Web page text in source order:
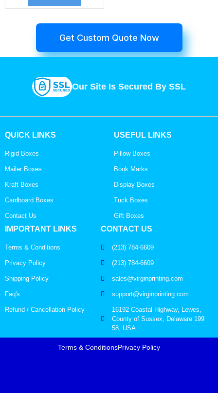
Get Custom Quote Now
Our Site Is Secured By SSL
QUICK LINKS
Rigid Boxes
Mailer Boxes
Kraft Boxes
Cardboard Boxes
Contact Us
USEFUL LINKS
Pillow Boxes
Book Marks
Display Boxes
Tuck Boxes
Gift Boxes
IMPORTANT LINKS
Terms & Conditions
Privacy Policy
Shipping Policy
Faq's
Refund / Cancellation Policy
CONTACT US
(213) 784-6609
(213) 784-6609
sales@virginprinting.com
support@virginprinting.com
16192 Coastal Highway, Lewes,
County of Sussex, Delaware 199
58, USA
Terms & ConditionsPrivacy Policy